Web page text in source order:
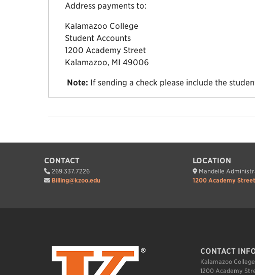
Address payments to:
Kalamazoo College
Student Accounts
1200 Academy Street
Kalamazoo, MI 49006
Note: If sending a check please include the
CONTACT
269.337.7226
Billing@kzoo.edu
LOCATION
Mandelle
1200 Academy
CONTACT
Kalamazoo College
1200 Academy